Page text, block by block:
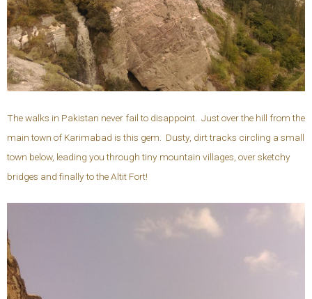
The walks in Pakistan never fail to disappoint. Just over the hill from the
main town of Karimabad is this gem. Dusty, dirt tracks circling a small
town below, leading you through tiny mountain villages, over sketchy
bridges and finally to the Altit Fort!